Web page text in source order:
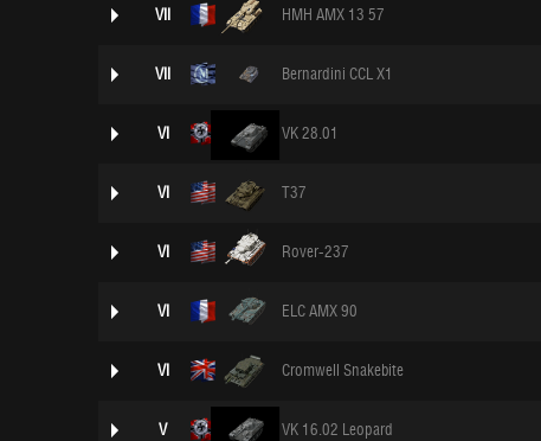
VII HMH AMX 13 57
VII Bernardini CCL X1
VI VK 28.01
VI T37
VI Rover-237
VI ELC AMX 90
VI Cromwell Snakebite
V VK 16.02 Leopard